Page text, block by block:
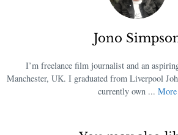
Jono
I’m freelance film journalist and an
Manchester, UK. I graduated from Liverpool
currently own ... More